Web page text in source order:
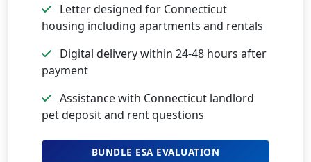
Letter designed for Connecticut
housing including apartments and rentals
Digital delivery within 24-48 hours after
payment
Assistance with Connecticut landlord
pet deposit and rent questions
BUNDLE ESA EVALUATION